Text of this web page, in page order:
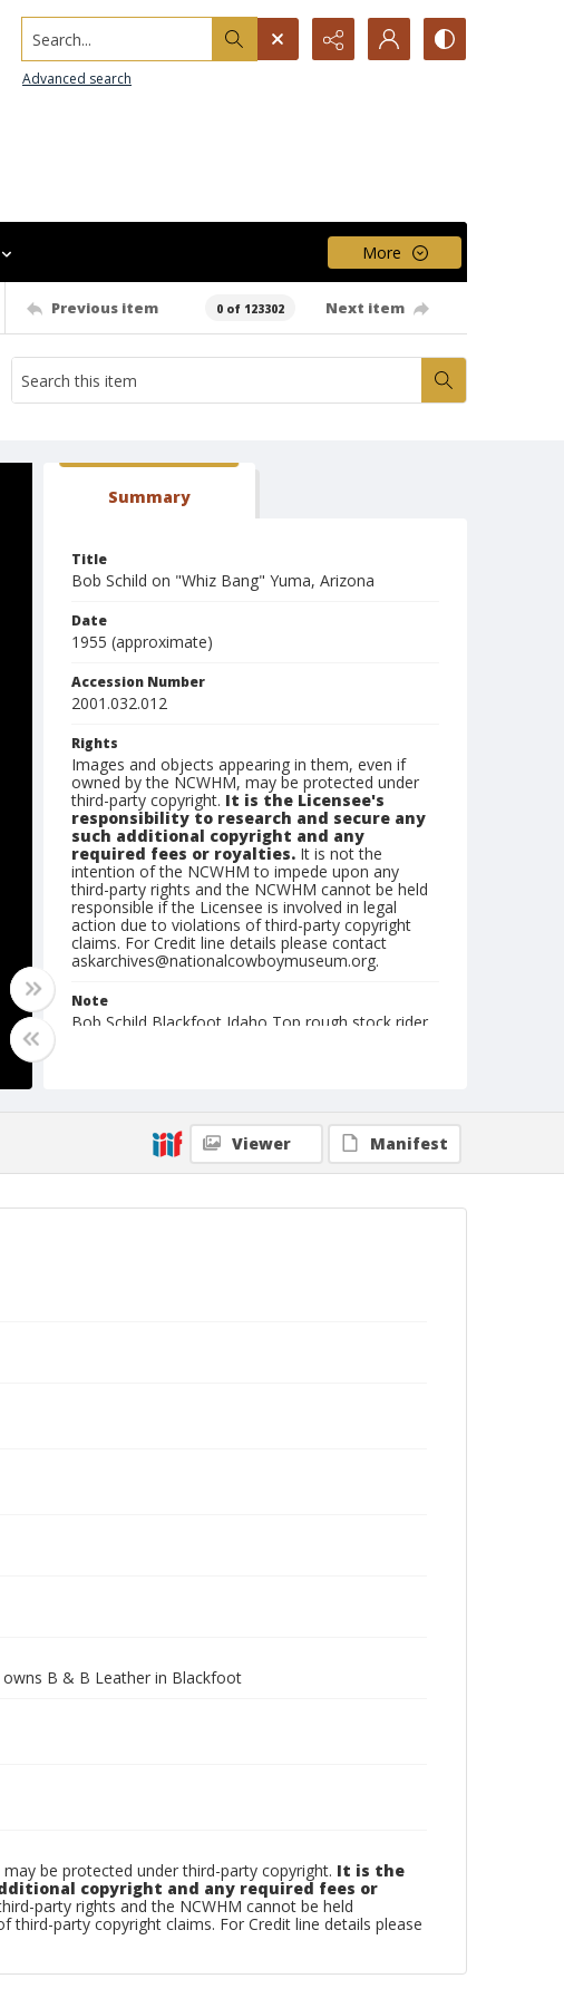
Search...
Advanced search
More
Previous item 0 of 123302 Next item
Summary
Title
Bob Schild on "Whiz Bang" Yuma, Arizona
Date
1955 (approximate)
Accession Number
2001.032.012
Rights
Images and objects appearing in them, even if
owned by the NCWHM, may be protected under
third-party copyright. It is the Licensee's
responsibility to research and secure any
such additional copyright and any
required fees or royalties. It is not the
intention of the NCWHM to impede upon any
third-party rights and the NCWHM cannot be held
responsible if the Licensee is involved in legal
action due to violations of third-party copyright
claims. For Credit line details please contact
askarchives@nationalcowboymuseum.org.
Note
Bob Schild Blackfoot Idaho Top rough stock rider
Viewer Manifest
B & B Leather in Blackfoot
be protected under third-party copyright. It is the
copyright and any required fees or
party rights and the NCWHM cannot be held
party copyright claims. For Credit line details please